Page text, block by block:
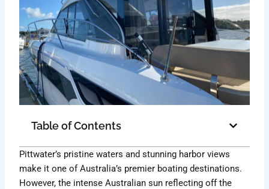
Table of Contents
Pittwater’s pristine waters and stunning harbor views
make it one of Australia’s premier boating destinations.
However, the intense Australian sun reflecting off the